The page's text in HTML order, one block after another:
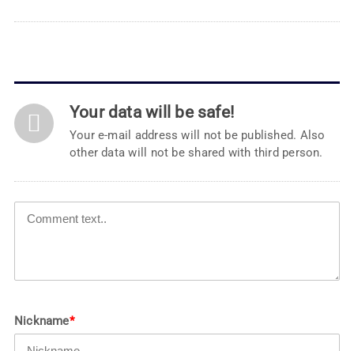
Your data will be safe!
Your e-mail address will not be published. Also
other data will not be shared with third person.
Nickname*